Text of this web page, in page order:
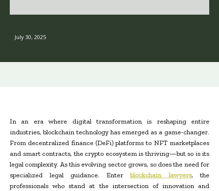
July 30, 2025
In an era where digital transformation is reshaping entire
industries, blockchain technology has emerged as a game-changer.
From decentralized finance (DeFi) platforms to NFT marketplaces
and smart contracts, the crypto ecosystem is thriving—but so is its
legal complexity. As this evolving sector grows, so does the need for
specialized legal guidance. Enterblockchain lawyers, the
professionals who stand at the intersection of innovation and